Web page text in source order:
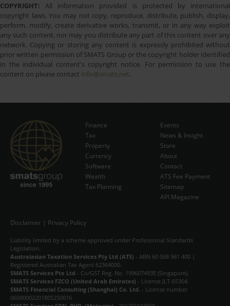
COPYRIGHT: All information provided is protected by international
copyright laws. You may not copy, reproduce, distribute, publish, display,
perform, modify, create derivative works, transmit, or in any way exploit
any such content, nor may you distribute any part of this content over any
network. Copying or storing any content is expressly prohibited without
prior written permission of SMATS Group or the copyright holder identified
in the individual content's copyright notice. For permission to use the
content on please contact info@smats.net.
Subscribe Now
Finance
Tax
Property
Currency
Software
Wealth
Tax Planning
Events
News & Insight
Store
About
Contact
ATS Fee Payment
Sitemap
API Magazine
Disclaimer | Privacy Policy
Liability limited by a scheme approved under Professional Standards
Legislation.
Australasian Taxation Services Pty Ltd (ATS) - ABN 60 068 961 400 |
Registered Australian Tax Agent 62364000.
SMATS Services Pte Ltd - Co/GST Reg. No. 199607493E (Singapore).
SMATS Services FZCO (United Arab Emirates) - License JLT-65304.
SMATS Financial Consulting (Shanghai) Co. Ltd. - License number
06000002201805250016